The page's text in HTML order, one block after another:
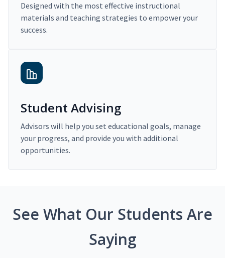
Designed with the most effective instructional
materials and teaching strategies to empower your
success.
Student Advising
Advisors will help you set educational goals, manage
your progress, and provide you with additional
opportunities.
See What Our Students Are
Saying